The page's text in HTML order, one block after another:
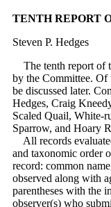
TENTH REPORT
Steven P. Hedges
The tenth report of
by the Committee. Of
be discussed later.
Hedges, Craig
Scaled Quail, White-
Sparrow, and Hoary
All records
and taxonomic order
record: common
observed along with
parentheses with the
observer(s) who